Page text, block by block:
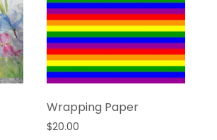
Wrapping Paper
$20.00